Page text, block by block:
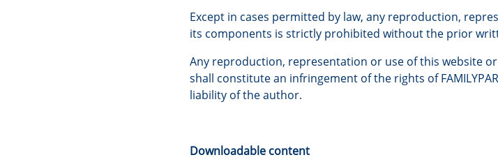
Except in cases permitted by law, any reproduction,
its components is strictly prohibited without the prior
Any reproduction, representation or use of this website
shall constitute an infringement of the rights of
liability of the author.
Downloadable content